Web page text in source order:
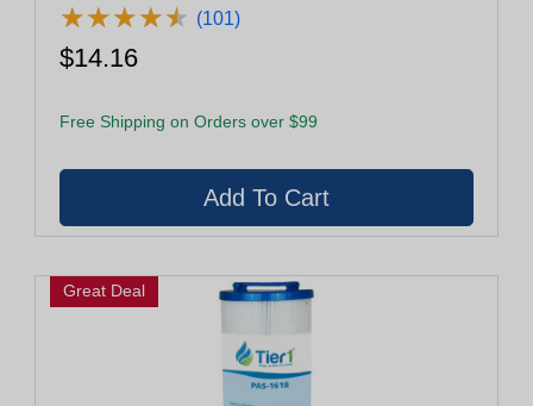
★★★★★
★★★★★ (101)
$14.16
Free Shipping on Orders over $99
Great Deal